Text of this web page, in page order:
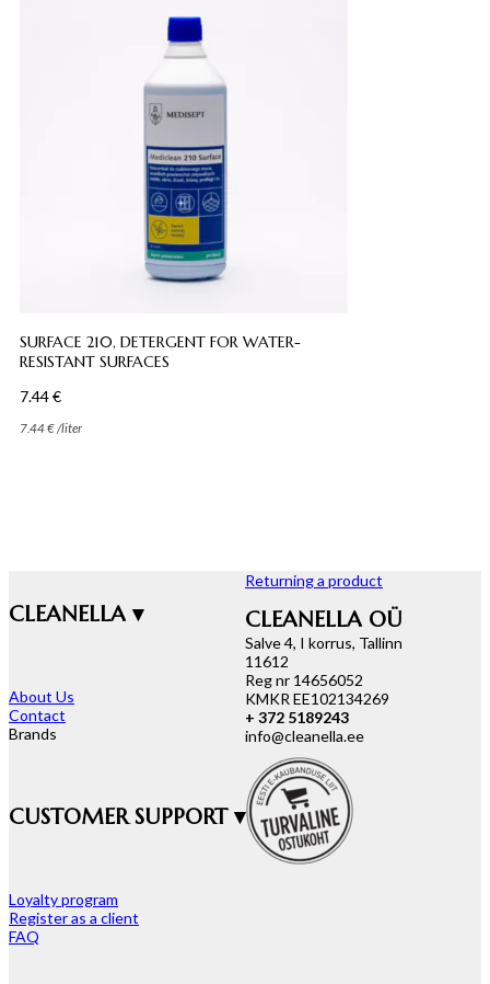
SURFACE 210, DETERGENT FOR WATER-
RESISTANT SURFACES
7.44€
7.44€/liter
CLEANELLA ▾
About Us
Contact
Brands
CUSTOMER SUPPORT ▾
Loyalty program
Register as a client
FAQ
Returning a product
CLEANELLA OÜ
Salve 4, I korrus, Tallinn
11612
Reg nr 14656052
KMKR EE102134269
+ 372 5189243
info@cleanella.ee